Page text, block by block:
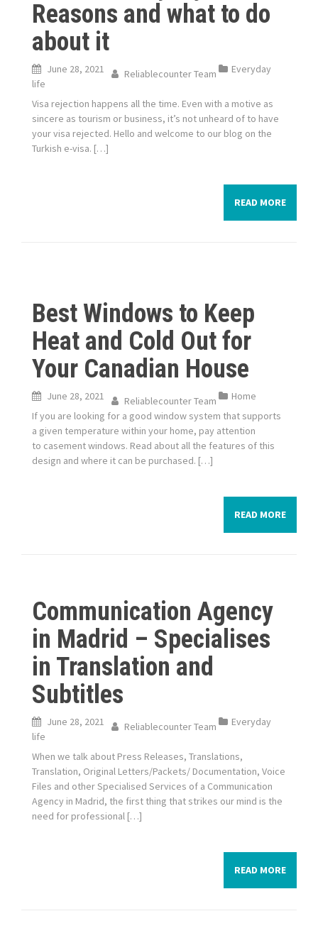
Reasons and what to do
about it
June 28, 2021 Reliablecounter Team
Everyday
life
Visa rejection happens all the time. Even with a motive as
sincere as tourism or business, it’s not unheard of to have
your visa rejected. Hello and welcome to our blog on the
Turkish e-visa. […]
READ MORE
Best Windows to Keep
Heat and Cold Out for
Your Canadian House
June 28, 2021 Reliablecounter Team
Home
If you are looking for a good window system that supports
a given temperature within your home, pay attention
to casement windows. Read about all the features of this
design and where it can be purchased. […]
READ MORE
Communication Agency
in Madrid – Specialises
in Translation and
Subtitles
June 28, 2021 Reliablecounter Team
Everyday
life
When we talk about Press Releases, Translations,
Translation, Original Letters/Packets/ Documentation, Voice
Files and other Specialised Services of a Communication
Agency in Madrid, the first thing that strikes our mind is the
need for professional […]
READ MORE